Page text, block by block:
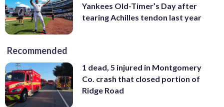
Yankees Old-Timer’s Day after
tearing Achilles tendon last year
Recommended
1 dead, 5 injured in Montgomery
Co. crash that closed portion of
Ridge Road